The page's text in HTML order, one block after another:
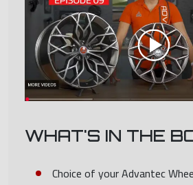
WHAT'S IN THE
Choice of your Advantec